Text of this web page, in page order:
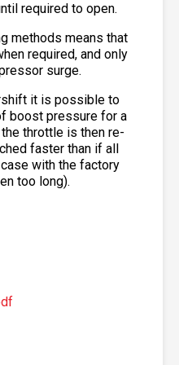
required to open.
methods means that
required, and only
surge.
it is possible to
boost pressure for a
throttle is then re-
faster than if all
with the factory
too long).